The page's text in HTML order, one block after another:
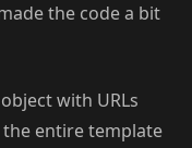
the code a bit
with URLs
the entire template